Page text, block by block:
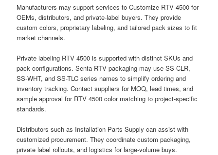
Manufacturers may support services to Customize RTV 4500 for
OEMs, distributors, and private-label buyers. They provide
custom colors, proprietary labeling, and tailored pack sizes to fit
market channels.
Private labeling RTV 4500 is supported with distinct SKUs and
pack configurations. Senta RTV packaging may use SS-CLR,
SS-WHT, and SS-TLC series names to simplify ordering and
inventory tracking. Contact suppliers for MOQ, lead times, and
sample approval for RTV 4500 color matching to project-specific
standards.
Distributors such as Installation Parts Supply can assist with
customized procurement. They coordinate custom packaging,
private label rollouts, and logistics for large-volume buys.